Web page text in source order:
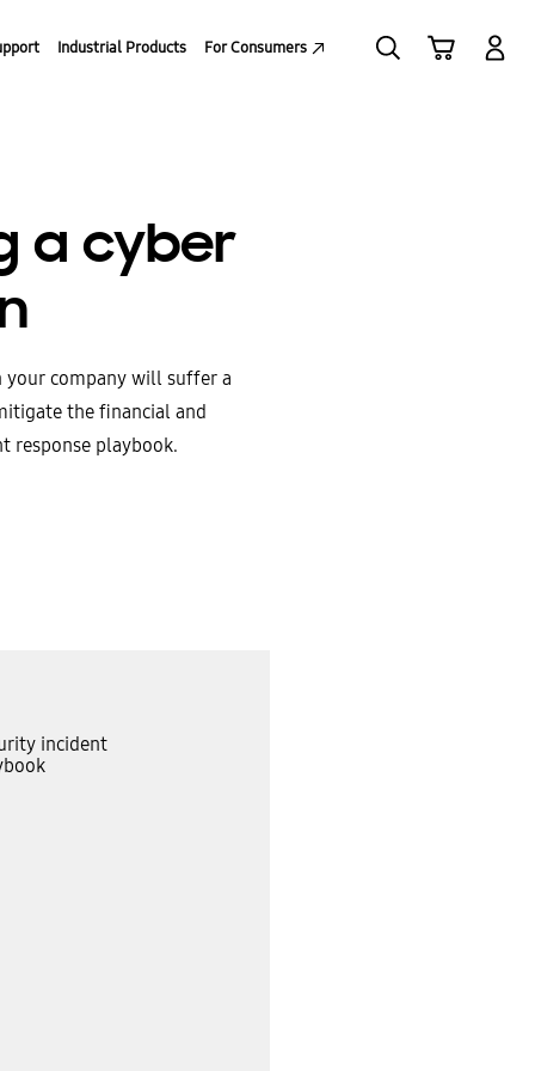
Industrial Products For Consumers
a cyber
your company will suffer a
the financial and
response playbook.